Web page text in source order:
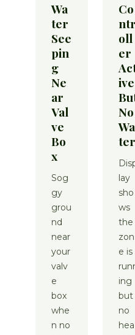
Wa
ter
See
pin
g
Ne
ar
Val
ve
Bo
x
Sog
gy
grou
nd
near
your
valv
e
box
whe
n no
Co
ntr
oll
er
ive
No
Wa
ter
lay
sho
ws
the
zon
e is
ing
but
no
hea